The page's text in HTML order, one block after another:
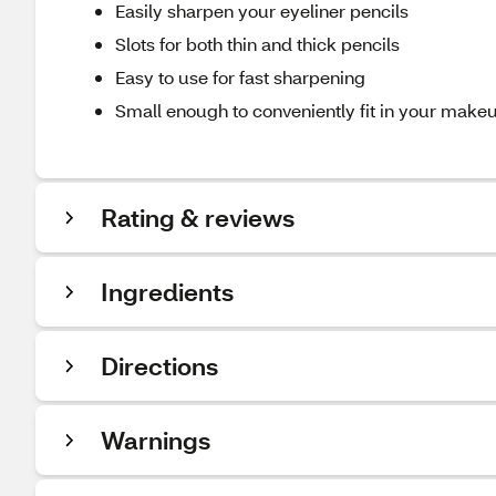
Easily sharpen your eyeliner pencils
Slots for both thin and thick pencils
Easy to use for fast sharpening
Small enough to conveniently fit in your
Rating & reviews
Ingredients
Directions
Warnings